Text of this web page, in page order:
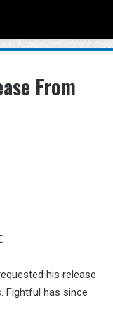
From
his release
Fightful has since